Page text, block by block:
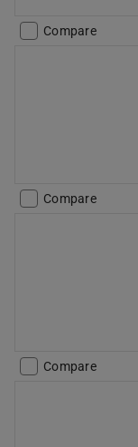
Compare
Compare
Compare